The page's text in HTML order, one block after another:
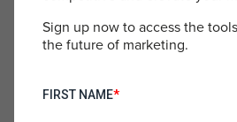
remember it.The right
describe your business—it
That’s the difference between
Sign up now to access the
the future of marketing.